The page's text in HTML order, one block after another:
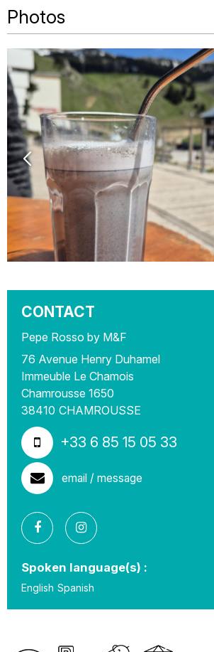
Photos
CONTACT
Pepe Rosso by M&F
76 Avenue Henry Duhamel
Immeuble Le Chamois
Chamrousse 1650
38410 CHAMROUSSE
+33 6 85 15 05 33
email / message
Spoken language(s) :
English Spanish